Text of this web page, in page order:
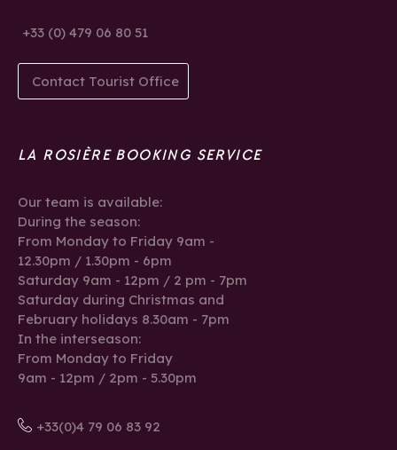
+33 (0) 479 06 80 51
Contact Tourist Office
LA ROSIÈRE BOOKING SERVICE
Our team is available:
During the season:
From Monday to Friday 9am -
12.30pm / 1.30pm - 6pm
Saturday 9am - 12pm / 2 pm - 7pm
Saturday during Christmas and
February holidays 8.30am - 7pm
In the interseason:
From Monday to Friday
9am - 12pm / 2pm - 5.30pm
+33(0)4 79 06 83 92